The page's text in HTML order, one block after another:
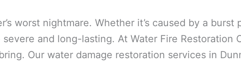
worst nightmare. Whether it’s caused by a
and long-lasting. At Water Fire Restoration
Our water damage restoration services in